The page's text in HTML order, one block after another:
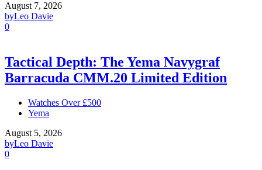
August 7, 2026
byLeo Davie
0
Tactical Depth: The Yema Navygraf
Barracuda CMM.20 Limited Edition
Watches Over £500
Yema
August 5, 2026
byLeo Davie
0